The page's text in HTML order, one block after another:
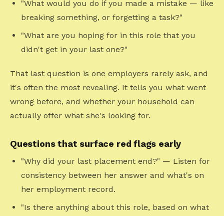
"What would you do if you made a mistake — like
breaking something, or forgetting a task?"
"What are you hoping for in this role that you
didn't get in your last one?"
That last question is one employers rarely ask, and
it's often the most revealing. It tells you what went
wrong before, and whether your household can
actually offer what she's looking for.
Questions that surface red flags early
"Why did your last placement end?" — Listen for
consistency between her answer and what's on
her employment record.
"Is there anything about this role, based on what